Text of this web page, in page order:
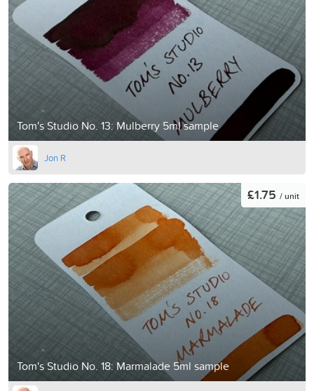
Tom's Studio No. 13: Mulberry 5ml sample
Jon R
Tom's Studio No. 18: Marmalade 5ml sample
£1.75 / unit